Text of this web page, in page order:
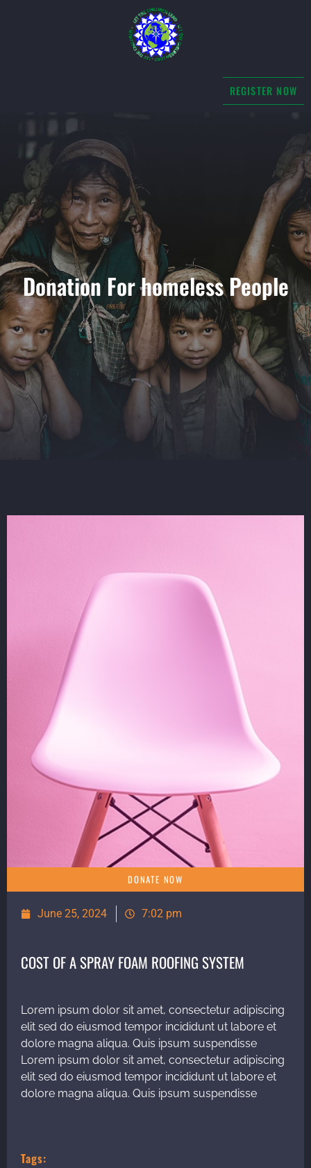
REGISTER NOW
Donation For homeless People
DONATE NOW
June 25, 2024 7:02 pm
COST OF A SPRAY FOAM ROOFING SYSTEM
Lorem ipsum dolor sit amet, consectetur adipiscing
elit sed do eiusmod tempor incididunt ut labore et
dolore magna aliqua. Quis ipsum suspendisse
Lorem ipsum dolor sit amet, consectetur adipiscing
elit sed do eiusmod tempor incididunt ut labore et
dolore magna aliqua. Quis ipsum suspendisse
Tags: